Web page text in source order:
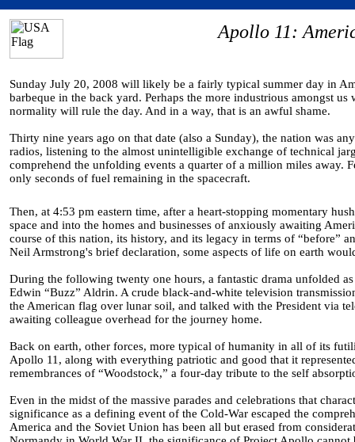
Apollo 11:
Sunday July 20, 2008 will likely be a fairly typical summer day in
barbeque in the back yard. Perhaps the more industrious amongst
normality will rule the day. And in a way, that is an awful shame.
Thirty nine years ago on that date (also a Sunday), the nation was
radios, listening to the almost unintelligible exchange of technical
comprehend the unfolding events a quarter of a million miles away.
only seconds of fuel remaining in the spacecraft.
Then, at 4:53 pm eastern time, after a heart-stopping momentary
space and into the homes and businesses of anxiously awaiting
course of this nation, its history, and its legacy in terms of “before”
Neil Armstrong's brief declaration, some aspects of life on earth
During the following twenty one hours, a fantastic drama unfolded
Edwin “Buzz” Aldrin. A crude black-and-white television
the American flag over lunar soil, and talked with the President via
awaiting colleague overhead for the journey home.
Back on earth, other forces, more typical of humanity in all of its
Apollo 11, along with everything patriotic and good that it
remembrances of “Woodstock,” a four-day tribute to the self
Even in the midst of the massive parades and celebrations that
significance as a defining event of the Cold-War escaped the
America and the Soviet Union has been all but erased from